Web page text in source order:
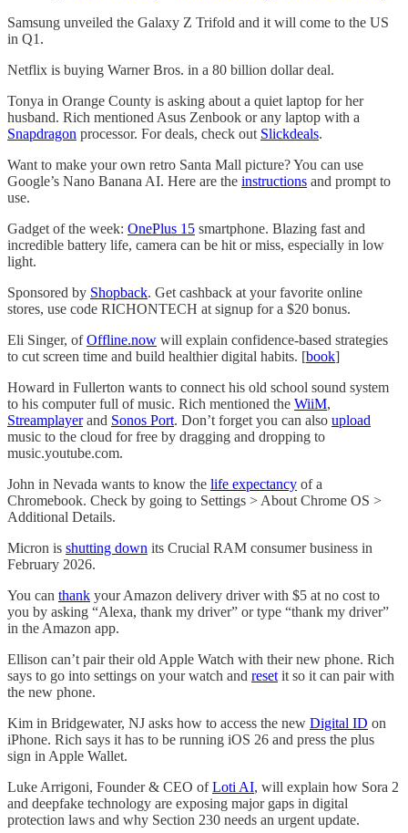
Samsung unveiled the Galaxy Z Trifold and it will come to the US
in Q1.
Netflix is buying Warner Bros. in a 80 billion dollar deal.
Tonya in Orange County is asking about a quiet laptop for her
husband. Rich mentioned Asus Zenbook or any laptop with a
Snapdragon processor. For deals, check out Slickdeals.
Want to make your own retro Santa Mall picture? You can use
Google’s Nano Banana AI. Here are the instructions and prompt to
use.
Gadget of the week: OnePlus 15 smartphone. Blazing fast and
incredible battery life, camera can be hit or miss, especially in low
light.
Sponsored by Shopback. Get cashback at your favorite online
stores, use code RICHONTECH at signup for a $20 bonus.
Eli Singer, ofOffline.now will explain confidence-based strategies
to cut screen time and build healthier digital habits. [book]
Howard in Fullerton wants to connect his old school sound system
to his computer full of music. Rich mentioned the WiiM,
Streamplayerand Sonos Port. Don’t forget you can also upload
music to the cloud for free by dragging and dropping to
music.youtube.com.
John in Nevada wants to know the life expectancy of a
Chromebook. Check by going to Settings > About Chrome OS >
Additional Details.
Micron is shutting down its Crucial RAM consumer business in
February 2026.
You can thank your Amazon delivery driver with $5 at no cost to
you by asking “Alexa, thank my driver” or type “thank my driver”
in the Amazon app.
Ellison can’t pair their old Apple Watch with their new phone. Rich
says to go into settings on your watch and reset it so it can pair with
the new phone.
Kim in Bridgewater, NJ asks how to access the new Digital ID on
iPhone. Rich says it has to be running iOS 26 and press the plus
sign in Apple Wallet.
Luke Arrigoni, Founder & CEO ofLoti AI, will explain how Sora 2
and deepfake technology are exposing major gaps in digital
protection laws and why Section 230 needs an urgent update.